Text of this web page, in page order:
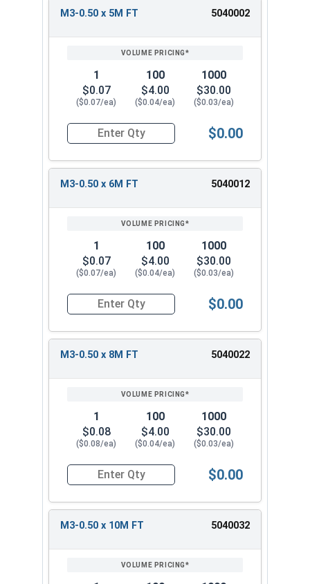
M3-0.50 x 5M FT 5040002
1
$0.07
($0.07/ea)
100
$4.00
($0.04/ea)
1000
$30.00
($0.03/ea)
Quantity for Metric Socket Cap Screws,
$0.00
M3-0.50 x 6M FT 5040012
1
$0.07
($0.07/ea)
100
$4.00
($0.04/ea)
1000
$30.00
($0.03/ea)
Quantity for Metric Socket Cap Screws,
$0.00
M3-0.50 x 8M FT 5040022
1
$0.08
($0.08/ea)
100
$4.00
($0.04/ea)
1000
$30.00
($0.03/ea)
Quantity for Metric Socket Cap Screws,
$0.00
M3-0.50 x 10M FT 5040032